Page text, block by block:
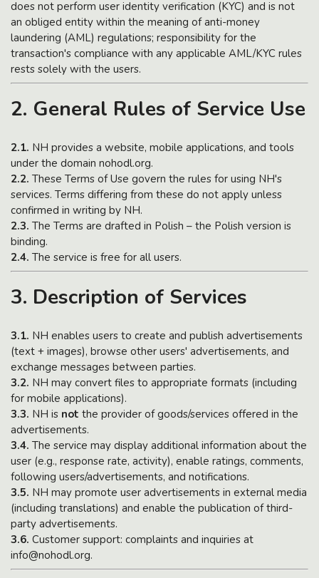
does not perform user identity verification (KYC) and is not
an obliged entity within the meaning of anti-money
laundering (AML) regulations; responsibility for the
transaction's compliance with any applicable AML/KYC rules
rests solely with the users.
2. General Rules of Service Use
2.1. NH provides a website, mobile applications, and tools
under the domain nohodl.org.
2.2. These Terms of Use govern the rules for using NH's
services. Terms differing from these do not apply unless
confirmed in writing by NH.
2.3. The Terms are drafted in Polish – the Polish version is
binding.
2.4. The service is free for all users.
3. Description of Services
3.1. NH enables users to create and publish advertisements
(text + images), browse other users' advertisements, and
exchange messages between parties.
3.2. NH may convert files to appropriate formats (including
for mobile applications).
3.3. NH is not the provider of goods/services offered in the
advertisements.
3.4. The service may display additional information about the
user (e.g., response rate, activity), enable ratings, comments,
following users/advertisements, and notifications.
3.5. NH may promote user advertisements in external media
(including translations) and enable the publication of third-
party advertisements.
3.6. Customer support: complaints and inquiries at
info@nohodl.org.